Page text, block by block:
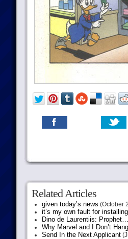
Related Articles
given today’s news (October
it’s my own fault for
Dino de Laurentiis:
Why Marvel and I Don’t
Send In the Next Applicant